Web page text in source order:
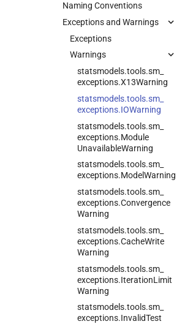
Naming Conventions
Exceptions and Warnings
Exceptions
Warnings
statsmodels.tools.sm_
exceptions.X13Warning
statsmodels.tools.sm_
exceptions.IOWarning
statsmodels.tools.sm_
exceptions.Module
UnavailableWarning
statsmodels.tools.sm_
exceptions.ModelWarning
statsmodels.tools.sm_
exceptions.Convergence
Warning
statsmodels.tools.sm_
exceptions.CacheWrite
Warning
statsmodels.tools.sm_
exceptions.IterationLimit
Warning
statsmodels.tools.sm_
exceptions.InvalidTest